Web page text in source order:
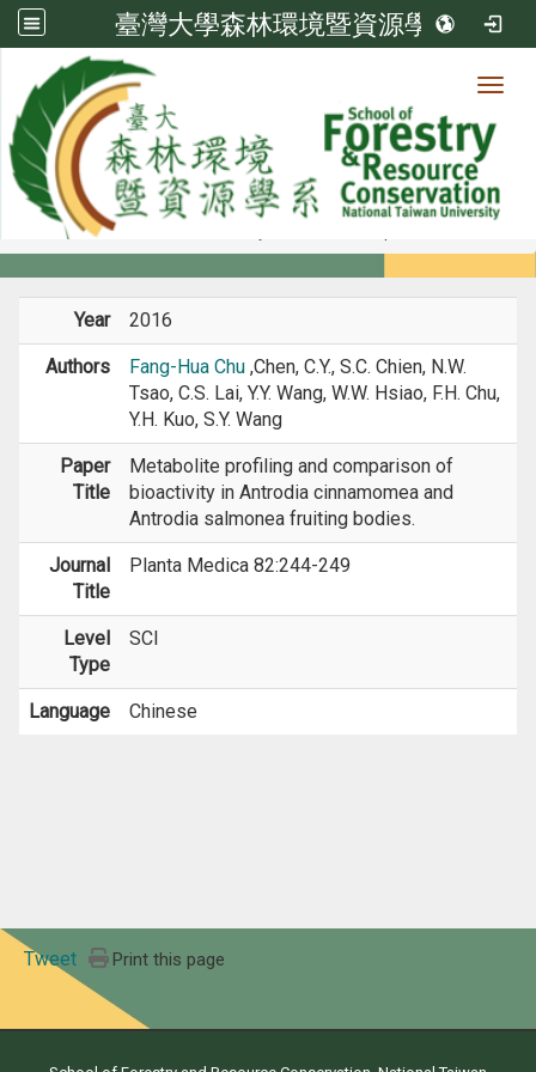
臺灣大學森林環境暨資源學系
Member
Members
Year 2016
Authors Fang-Hua Chu ,Chen, C.Y., S.C. Chien, N.W.
Tsao, C.S. Lai, Y.Y. Wang, W.W. Hsiao, F.H. Chu,
Y.H. Kuo, S.Y. Wang
Paper
Title
Metabolite profiling and comparison of
bioactivity in Antrodia cinnamomea and
Antrodia salmonea fruiting bodies.
Journal
Title
Planta Medica 82:244-249
Level
Type
SCI
Language Chinese
Tweet Print this page